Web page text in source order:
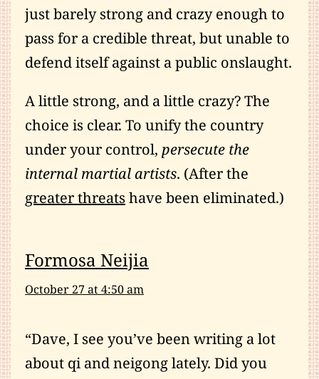
just barely strong and crazy enough to
pass for a credible threat, but unable to
defend itself against a public onslaught.
A little strong, and a little crazy? The
choice is clear. To unify the country
under your control, persecute the
internal martial artists. (After the
greater threats have been eliminated.)
Formosa Neijia
October 27 at 4:50 am
“Dave, I see you’ve been writing a lot
about qi and neigong lately. Did you